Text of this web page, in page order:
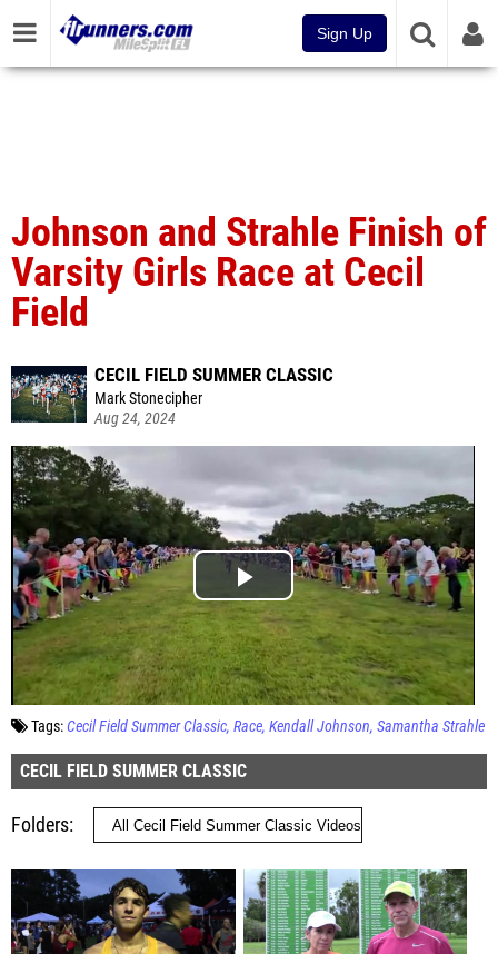
Sign Up
Johnson and Strahle Finish of
Varsity Girls Race at Cecil
Field
CECIL FIELD SUMMER CLASSIC
Mark Stonecipher
Aug 24, 2024
Tags:Cecil Field Summer Classic Race Kendall Johnson Samantha Strahle
CECIL FIELD SUMMER CLASSIC
Folders